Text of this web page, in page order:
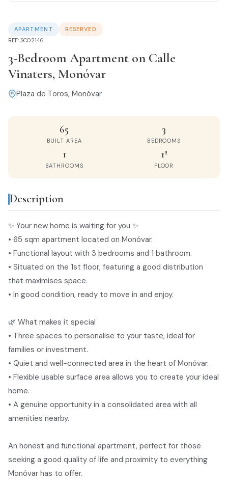
APARTMENT
RESERVED
REF: SC02146
3-Bedroom Apartment on Calle
Vinaters, Monóvar
Plaza de Toros, Monóvar
65
BUILT AREA
3
BEDROOMS
1
BATHROOMS
1ª
FLOOR
Description
✨ Your new home is waiting for you ✨
• 65 sqm apartment located on Monóvar.
• Functional layout with 3 bedrooms and 1 bathroom.
• Situated on the 1st floor, featuring a good distribution
that maximises space.
• In good condition, ready to move in and enjoy.
🌿 What makes it special
• Three spaces to personalise to your taste, ideal for
families or investment.
• Quiet and well-connected area in the heart of Monóvar.
• Flexible usable surface area allows you to create your ideal
home.
• A genuine opportunity in a consolidated area with all
amenities nearby.
An honest and functional apartment, perfect for those
seeking a good quality of life and proximity to everything
Monóvar has to offer.
PHONE
I'M INTERESTED IN THIS PROPERTY...